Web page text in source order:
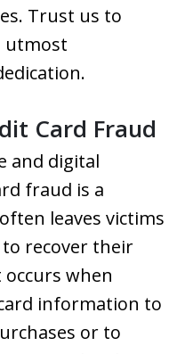
Trust us to
utmost
Card Fraud
and digital
fraud is a
leaves victims
recover their
when
information to
or to